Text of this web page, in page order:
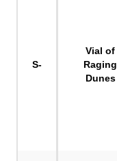
S-
Vial of
Raging
Dunes